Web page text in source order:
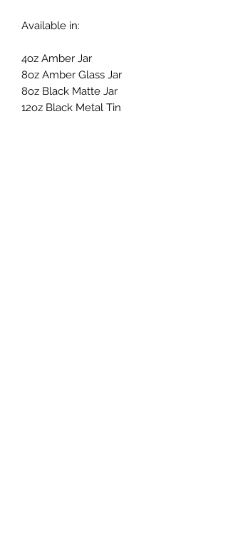
Available in:
4oz Amber Jar
8oz Amber Glass Jar
8oz Black Matte Jar
12oz Black Metal Tin